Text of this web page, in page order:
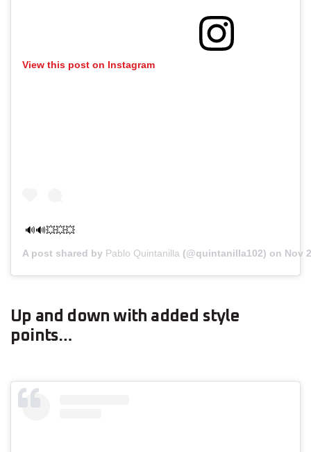
View this post on Instagram
🔊🔊💥💥💥
A post shared by Pablo Quintanilla (@quintanilla102) on Nov
Up and down with added style
points…